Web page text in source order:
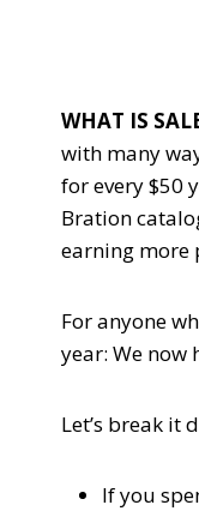
WHAT IS
with many
for every $50
Bration
earning more
For anyone
year: We
Let’s break it
If you